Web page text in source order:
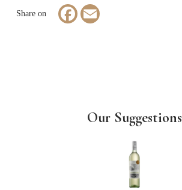
Facebook
Email
Our Suggestions